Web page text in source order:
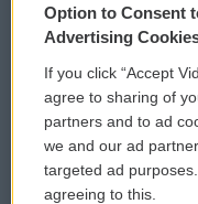
Privacy and Terms
Comments Policy
Donor Privacy Policy
Contact Us
Option to Consent
Advertising
If you click “Accept
agree to sharing of
partners and to ad
we and our ad
targeted ad
agreeing to this.